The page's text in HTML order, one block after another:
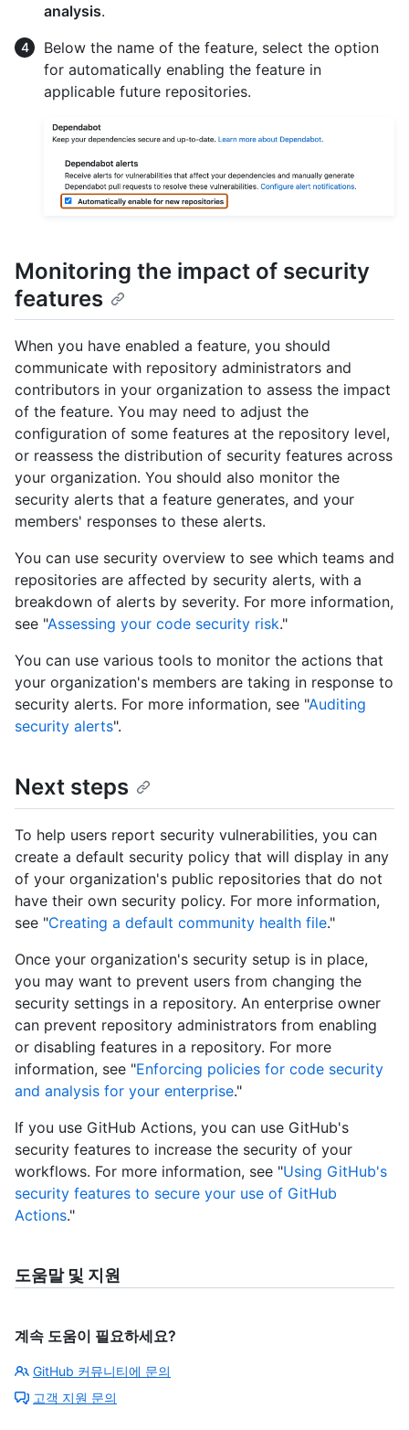
analysis.
Below the name of the feature, select the option
for automatically enabling the feature in
applicable future repositories.
Monitoring the impact of security
features
When you have enabled a feature, you should
communicate with repository administrators and
contributors in your organization to assess the impact
of the feature. You may need to adjust the
configuration of some features at the repository level,
or reassess the distribution of security features across
your organization. You should also monitor the
security alerts that a feature generates, and your
members' responses to these alerts.
You can use security overview to see which teams and
repositories are affected by security alerts, with a
breakdown of alerts by severity. For more information,
see "Assessing your code security risk."
You can use various tools to monitor the actions that
your organization's members are taking in response to
security alerts. For more information, see "Auditing
security alerts".
Next steps
To help users report security vulnerabilities, you can
create a default security policy that will display in any
of your organization's public repositories that do not
have their own security policy. For more information,
see "Creating a default community health file."
Once your organization's security setup is in place,
you may want to prevent users from changing the
security settings in a repository. An enterprise owner
can prevent repository administrators from enabling
or disabling features in a repository. For more
information, see "Enforcing policies for code security
and analysis for your enterprise."
If you use GitHub Actions, you can use GitHub's
security features to increase the security of your
workflows. For more information, see "Using GitHub's
security features to secure your use of GitHub
Actions."
도움말 및 지원
계속 도움이 필요하세요?
GitHub 커뮤니티에 문의
고객 지원 문의